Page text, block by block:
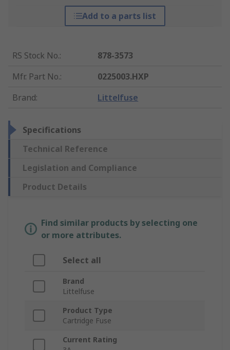
Add to a parts list
RS Stock No.:
878-3573
Mfr. Part No.:
0225003.HXP
Brand: Littelfuse
Specifications
Technical Reference
Legislation and Compliance
Product Details
Find similar products by selecting one
or more attributes.
Select all
Brand
Littelfuse
Product Type
Cartridge Fuse
Current Rating